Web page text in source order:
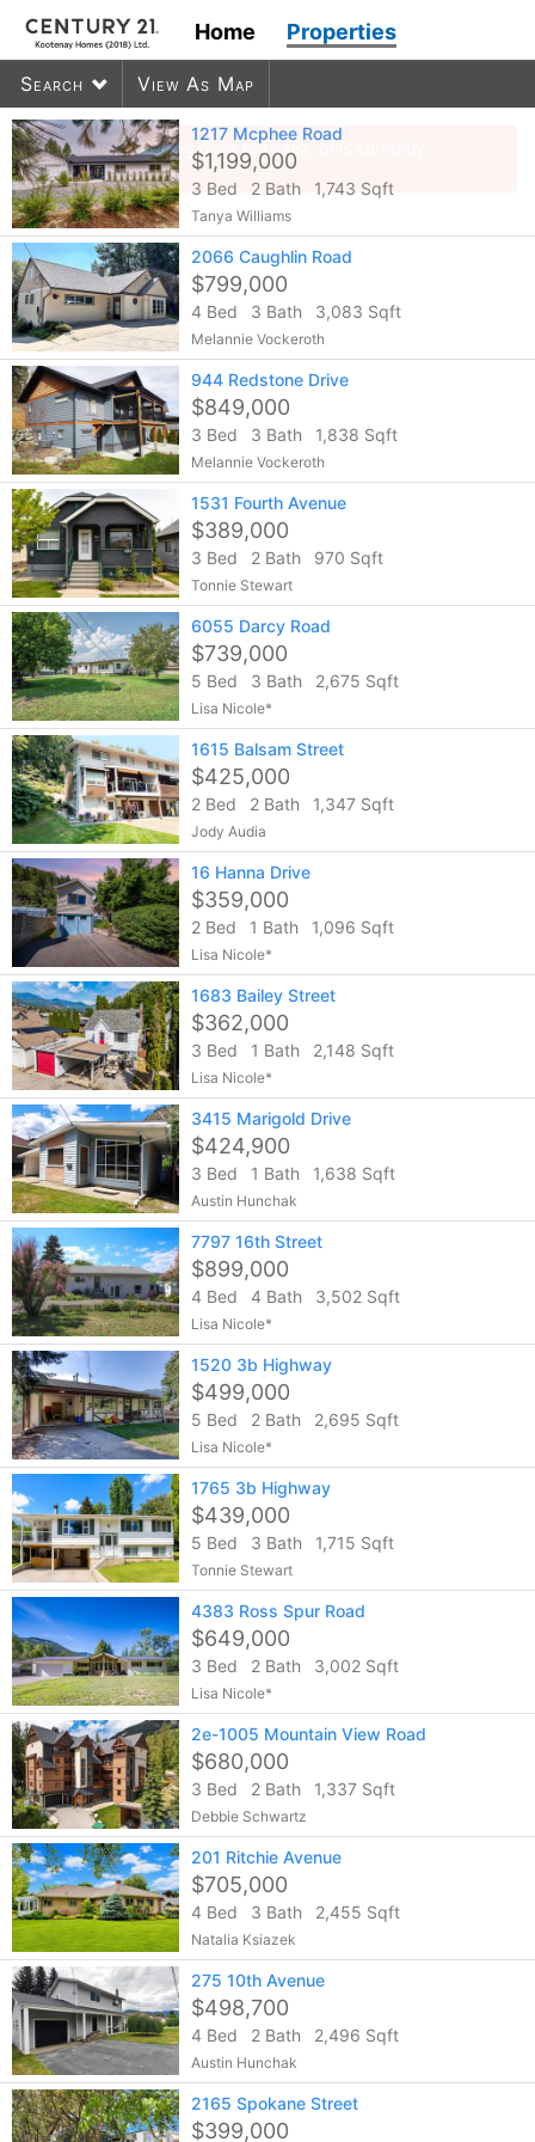
Home Properties
Search View As Map
600
1217 Mcphee Road
$1,199,000
3 Bed 2 Bath 1,743 Sqft
Tanya Williams
2066 Caughlin Road
$799,000
4 Bed 3 Bath 3,083 Sqft
Melannie Vockeroth
944 Redstone Drive
$849,000
3 Bed 3 Bath 1,838 Sqft
Melannie Vockeroth
1531 Fourth Avenue
$389,000
3 Bed 2 Bath 970 Sqft
Tonnie Stewart
6055 Darcy Road
$739,000
5 Bed 3 Bath 2,675 Sqft
Lisa Nicole*
1615 Balsam Street
$425,000
2 Bed 2 Bath 1,347 Sqft
Jody Audia
16 Hanna Drive
$359,000
2 Bed 1 Bath 1,096 Sqft
Lisa Nicole*
1683 Bailey Street
$362,000
3 Bed 1 Bath 2,148 Sqft
Lisa Nicole*
3415 Marigold Drive
$424,900
3 Bed 1 Bath 1,638 Sqft
Austin Hunchak
7797 16th Street
$899,000
4 Bed 4 Bath 3,502 Sqft
Lisa Nicole*
1520 3b Highway
$499,000
5 Bed 2 Bath 2,695 Sqft
Lisa Nicole*
1765 3b Highway
$439,000
5 Bed 3 Bath 1,715 Sqft
Tonnie Stewart
4383 Ross Spur Road
$649,000
3 Bed 2 Bath 3,002 Sqft
Lisa Nicole*
2e-1005 Mountain View Road
$680,000
3 Bed 2 Bath 1,337 Sqft
Debbie Schwartz
201 Ritchie Avenue
$705,000
4 Bed 3 Bath 2,455 Sqft
Natalia Ksiazek
275 10th Avenue
$498,700
4 Bed 2 Bath 2,496 Sqft
Austin Hunchak
2165 Spokane Street
$399,000